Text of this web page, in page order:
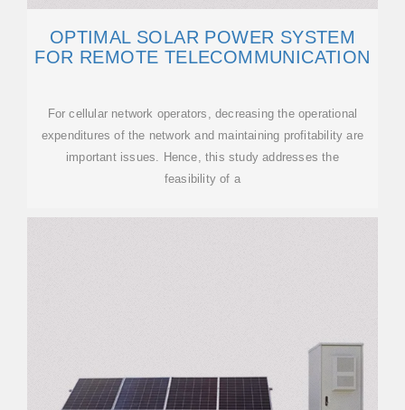
OPTIMAL SOLAR POWER SYSTEM
FOR REMOTE TELECOMMUNICATION
For cellular network operators, decreasing the operational
expenditures of the network and maintaining profitability are
important issues. Hence, this study addresses the
feasibility of a